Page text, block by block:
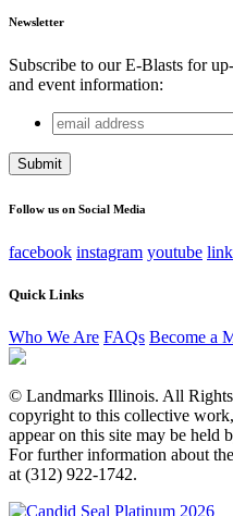
Newsletter
Subscribe to our E-Blasts for
and event information:
Name
This field is for validation
email
address
Follow us on Social Media
facebook instagram youtube
Quick Links
Who We Are FAQs Become a
© Landmarks Illinois. All
copyright to this collective
appear on this site may be held
For further information about
at (312) 922-1742.